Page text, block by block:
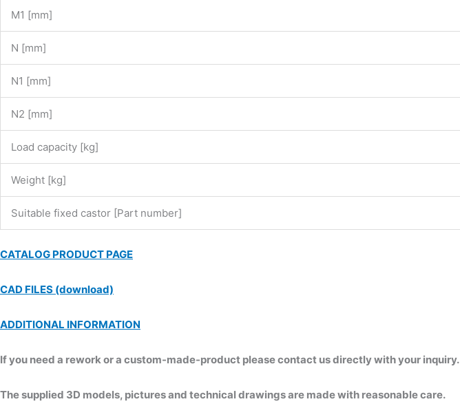
M1 [mm]
N [mm]
N1 [mm]
N2 [mm]
Load capacity [kg]
Weight [kg]
Suitable fixed castor [Part number]
CATALOG PRODUCT PAGE
CAD FILES (download)
ADDITIONAL INFORMATION
If you need a rework or a custom-made-product please contact us directly with your inquiry.
The supplied 3D models, pictures and technical drawings are made with reasonable care.